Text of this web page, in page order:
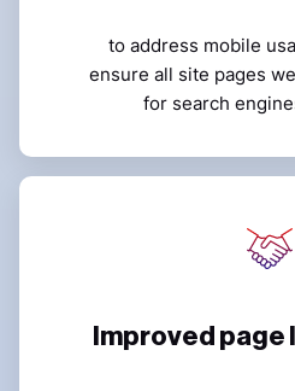
to address mobile
ensure all site pages
for search
Improved